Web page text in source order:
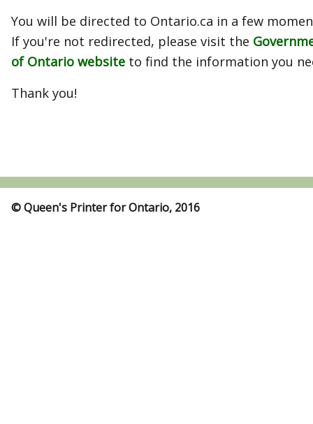
You will be directed to Ontario.ca in a few
If you're not redirected, please visit the
of Ontario website to find the information you
Thank you!
© Queen's Printer for Ontario, 2016